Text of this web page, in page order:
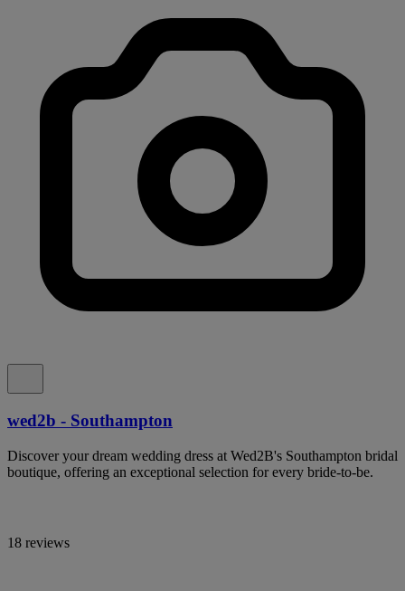
wed2b - Southampton
Discover your dream wedding dress at Wed2B's Southampton bridal
boutique, offering an exceptional selection for every bride-to-be.
18 reviews